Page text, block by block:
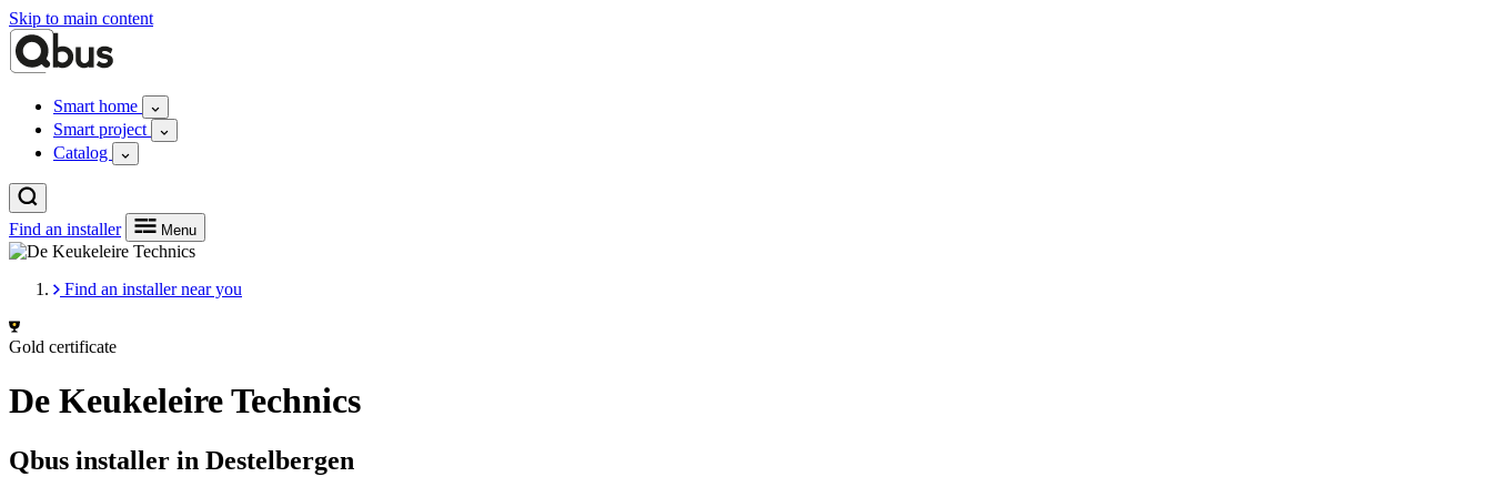
Skip to main content
Smart home
Smart project
Catalog
Find an installer Menu
Find an installer near you
Gold certificate
De Keukeleire Technics
Qbus installer in Destelbergen